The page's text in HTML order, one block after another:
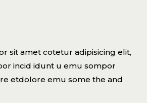
sit amet cotetur adipisicing elit,
incid idunt u emu sompor
etdolore emu some the and